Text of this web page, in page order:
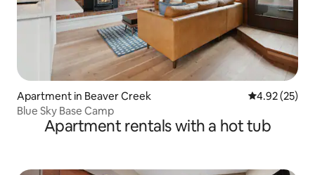
Apartment in Beaver Creek 4.92 out of 5
4.92 (25)
Blue Sky Base Camp
Apartment rentals with a hot tub